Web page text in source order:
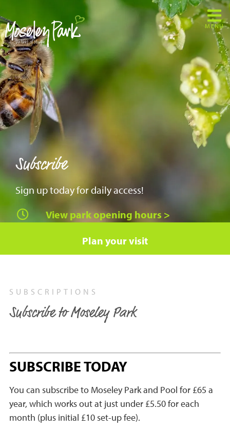
MENU
Subscribe
Sign up today for daily access!
View park opening hours >
Plan your visit
SUBSCRIPTIONS
Subscribe to Moseley Park
SUBSCRIBE TODAY
You can subscribe to Moseley Park and Pool for £65 a
year, which works out at just under £5.50 for each
month (plus initial £10 set-up fee).